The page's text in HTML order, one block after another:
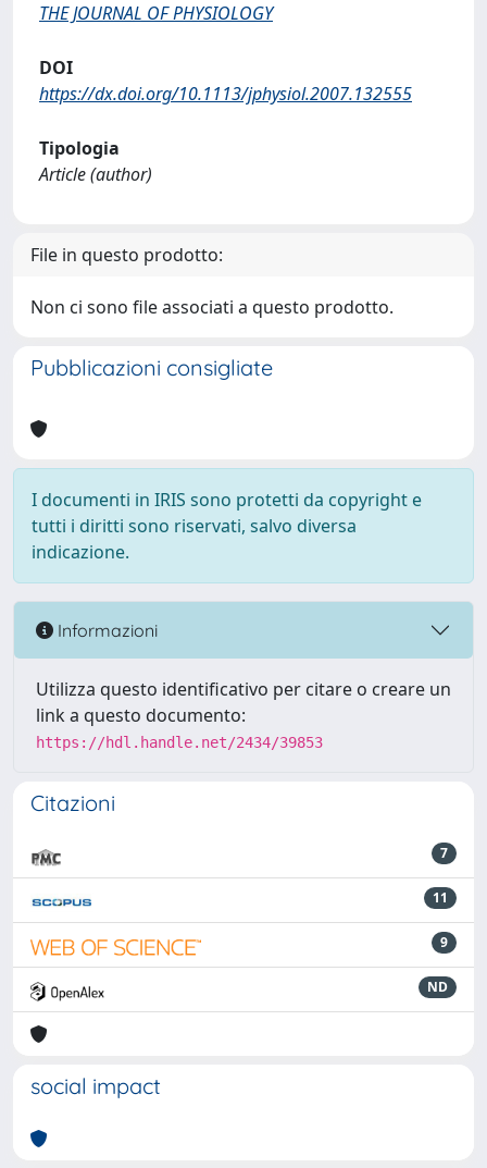
THE JOURNAL OF PHYSIOLOGY
DOI
https://dx.doi.org/10.1113/jphysiol.2007.132555
Tipologia
Article (author)
File in questo prodotto:
Non ci sono file associati a questo prodotto.
Pubblicazioni consigliate
I documenti in IRIS sono protetti da copyright e
tutti i diritti sono riservati, salvo diversa
indicazione.
Informazioni
Utilizza questo identificativo per citare o creare un
link a questo documento:
https://hdl.handle.net/2434/39853
Citazioni
7
11
9
ND
social impact